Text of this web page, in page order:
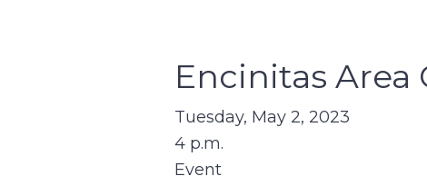
Encinitas Area
Tuesday, May 2, 2023
4 p.m.
Event